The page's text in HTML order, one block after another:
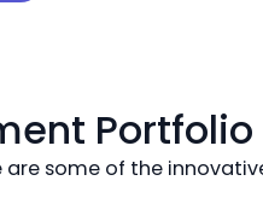
Portfolio
some of the